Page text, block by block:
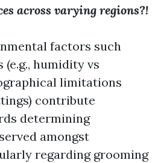
across varying regions?!
factors such
humidity vs
limitations
contribute
determining
amongst
regarding grooming